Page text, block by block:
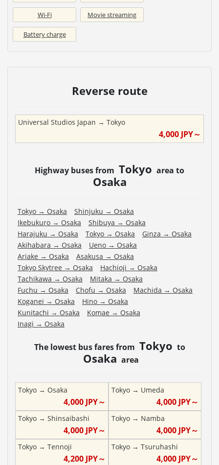
Wi-Fi Movie streaming
Battery charge
Reverse route
Universal Studios Japan → Tokyo
4,000 JPY～
Highway buses from Tokyo area to
Osaka
Tokyo → Osaka Shinjuku → Osaka
Ikebukuro → Osaka Shibuya → Osaka
Harajuku → Osaka Tokyo → Osaka Ginza → Osaka
Akihabara → Osaka Ueno → Osaka
Ariake → Osaka Asakusa → Osaka
Tokyo Skytree → Osaka Hachioji → Osaka
Tachikawa → Osaka Mitaka → Osaka
Fuchu → Osaka Chofu → Osaka Machida → Osaka
Koganei → Osaka Hino → Osaka
Kunitachi → Osaka Komae → Osaka
Inagi → Osaka
The lowest bus fares from Tokyo to
Osaka area
Tokyo → Osaka
4,000JPY～
Tokyo→ Umeda
4,000 JPY～
Tokyo → Shinsaibashi
4,000JPY～
Tokyo→ Namba
4,000 JPY～
Tokyo → Tennoji
4,200JPY～
Tokyo→ Tsuruhashi
4,000 JPY～